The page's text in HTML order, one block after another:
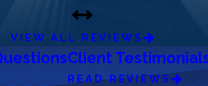
VIEW ALL REVIEWS
Client
READ REVIEWS